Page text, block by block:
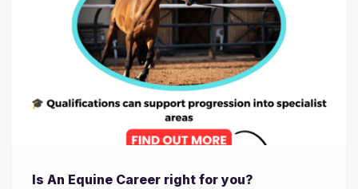
Is An Equine Career right for you?